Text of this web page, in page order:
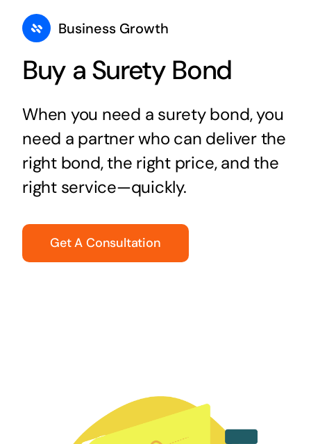
Business Growth
Buy a Surety Bond
When you need a surety bond, you
need a partner who can deliver the
right bond, the right price, and the
right service—quickly.
Get A Consultation